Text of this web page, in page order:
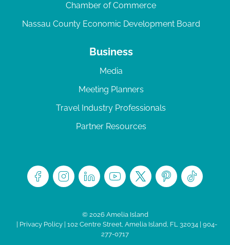
Chamber of Commerce
Nassau County Economic Development Board
Business
Media
Meeting Planners
Travel Industry Professionals
Partner Resources
© 2026 Amelia Island
Privacy Policy| 102 Centre Street, Amelia Island, FL 32034 | 904-
277-0717